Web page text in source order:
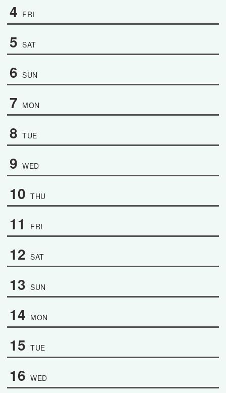
4 FRI
5 SAT
6 SUN
7 MON
8 TUE
9 WED
10 THU
11 FRI
12 SAT
13 SUN
14 MON
15 TUE
16 WED